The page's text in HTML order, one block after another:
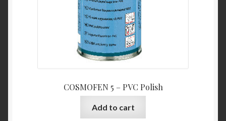
COSMOFEN 5 – PVC Polish
Add to cart